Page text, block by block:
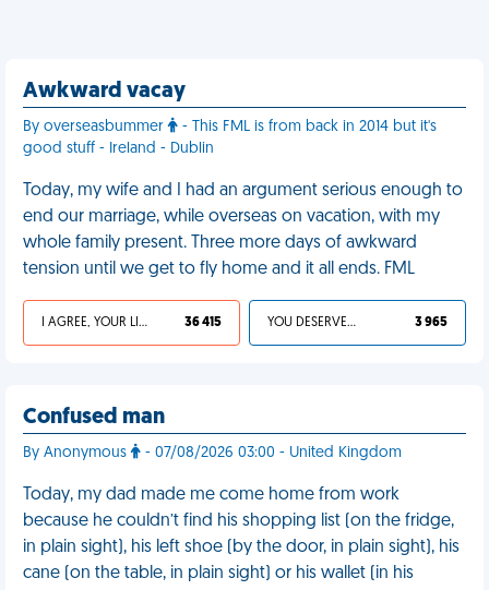
Awkward vacay
By overseasbummer
- This FML is from back in 2014 but it's
good stuff - Ireland - Dublin
Today, my wife and I had an argument serious enough to
end our marriage, while overseas on vacation, with my
whole family present. Three more days of awkward
tension until we get to fly home and it all ends. FML
I AGREE, YOUR LIFE SUCKS 36 415 YOU DESERVED IT 3 965
Confused man
By Anonymous - 07/08/2026 03:00 - United Kingdom
Today, my dad made me come home from work
because he couldn’t find his shopping list (on the fridge,
in plain sight), his left shoe (by the door, in plain sight), his
cane (on the table, in plain sight) or his wallet (in his